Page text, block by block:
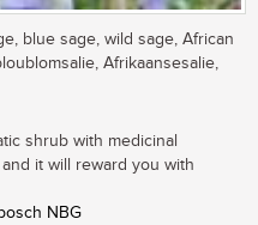
blue sage, wild sage, African
Afrikaansesalie,
shrub with medicinal
it will reward you with
NBG